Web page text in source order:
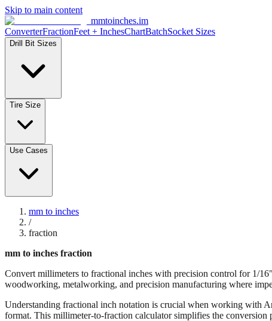
Skip to main content
mmtoinches.im
ConverterFractionFeet + InchesChartBatchSocket Sizes
Drill Bit Sizes
Tire Size
Use Cases
mm to inches
/
fraction
mm to inches fraction
Convert millimeters to fractional inches with precision control for 1/
woodworking, metalworking, and precision manufacturing where
Understanding fractional inch notation is crucial when working with
format. This millimeter-to-fraction calculator simplifies the conversion